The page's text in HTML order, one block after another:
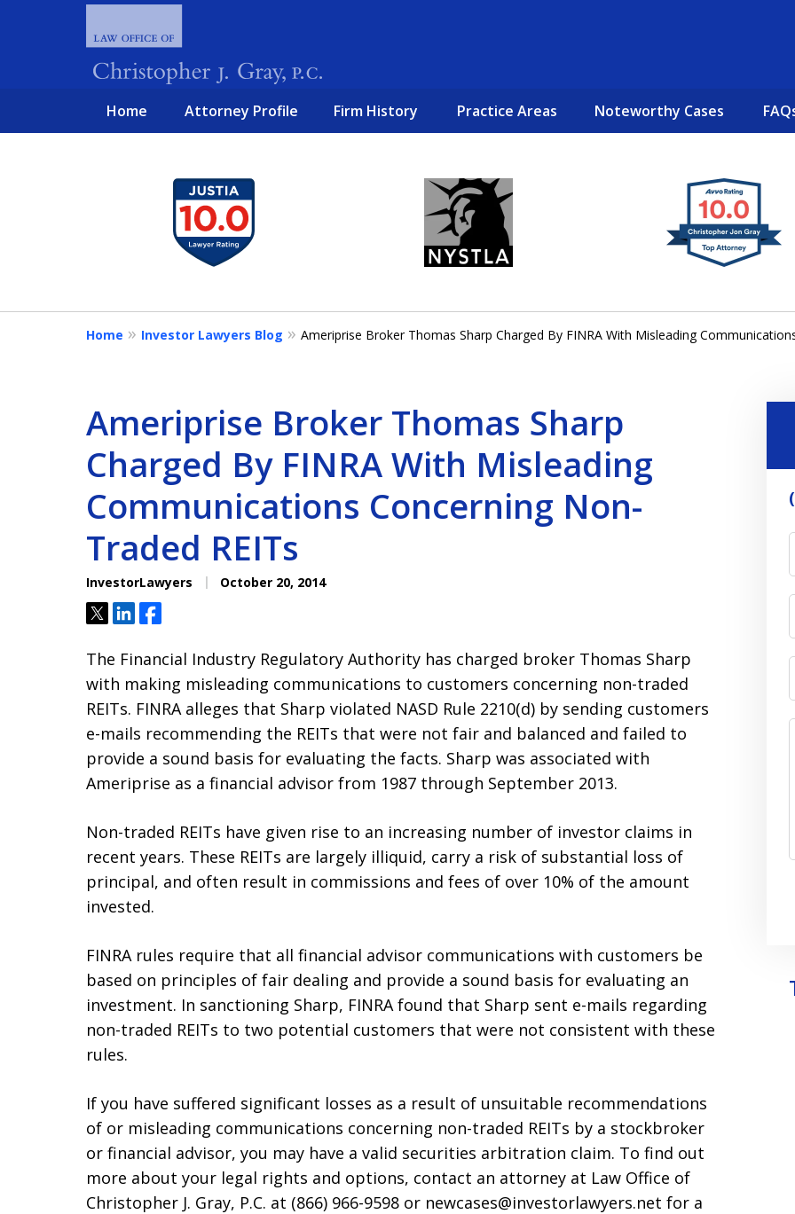
Home Attorney Profile Firm History Practice Areas Noteworthy Cases
New York City Lawyers
FIGHTING TO RECOVER INVESTOR
4
Home Investor Lawyers Blog Ameriprise Broker Thomas Sharp Charged By FINRA With Misleading
Ameriprise Broker Thomas Sharp
Charged By FINRA With Misleading
Communications Concerning Non-
Traded REITs
InvestorLawyers October 20, 2014
TweetShareShare
The Financial Industry Regulatory Authority has charged broker Thomas Sharp
with making misleading communications to customers concerning non-traded
REITs. FINRA alleges that Sharp violated NASD Rule 2210(d) by sending customers
e-mails recommending the REITs that were not fair and balanced and failed to
provide a sound basis for evaluating the facts. Sharp was associated with
Ameriprise as a financial advisor from 1987 through September 2013.
Non-traded REITs have given rise to an increasing number of investor claims in
recent years. These REITs are largely illiquid, carry a risk of substantial loss of
principal, and often result in commissions and fees of over 10% of the amount
invested.
FINRA rules require that all financial advisor communications with customers be
based on principles of fair dealing and provide a sound basis for evaluating an
investment. In sanctioning Sharp, FINRA found that Sharp sent e-mails regarding
non-traded REITs to two potential customers that were not consistent with these
rules.
If you have suffered significant losses as a result of unsuitable recommendations
of or misleading communications concerning non-traded REITs by a stockbroker
or financial advisor, you may have a valid securities arbitration claim. To find out
more about your legal rights and options, contact an attorney at Law Office of
Christopher J. Gray, P.C. at (866) 966-9598 or newcases@investorlawyers.net for a